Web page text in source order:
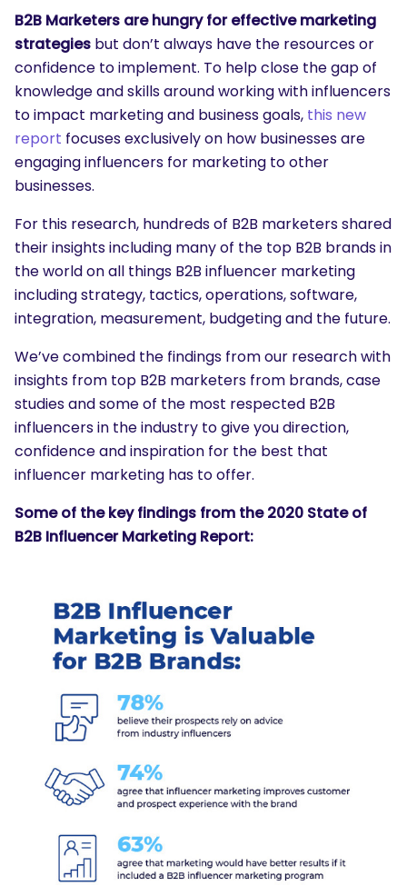
B2B Marketers are hungry for effective marketing
strategies but don’t always have the resources or
confidence to implement. To help close the gap of
knowledge and skills around working with influencers
to impact marketing and business goals, this new
report focuses exclusively on how businesses are
engaging influencers for marketing to other
businesses.
For this research, hundreds of B2B marketers shared
their insights including many of the top B2B brands in
the world on all things B2B influencer marketing
including strategy, tactics, operations, software,
integration, measurement, budgeting and the future.
We’ve combined the findings from our research with
insights from top B2B marketers from brands, case
studies and some of the most respected B2B
influencers in the industry to give you direction,
confidence and inspiration for the best that
influencer marketing has to offer.
Some of the key findings from the 2020 State of
B2B Influencer Marketing Report: